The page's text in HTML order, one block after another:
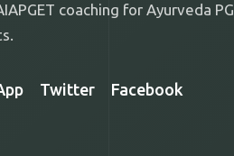
coaching for Ayurveda PG
Twitter Facebook